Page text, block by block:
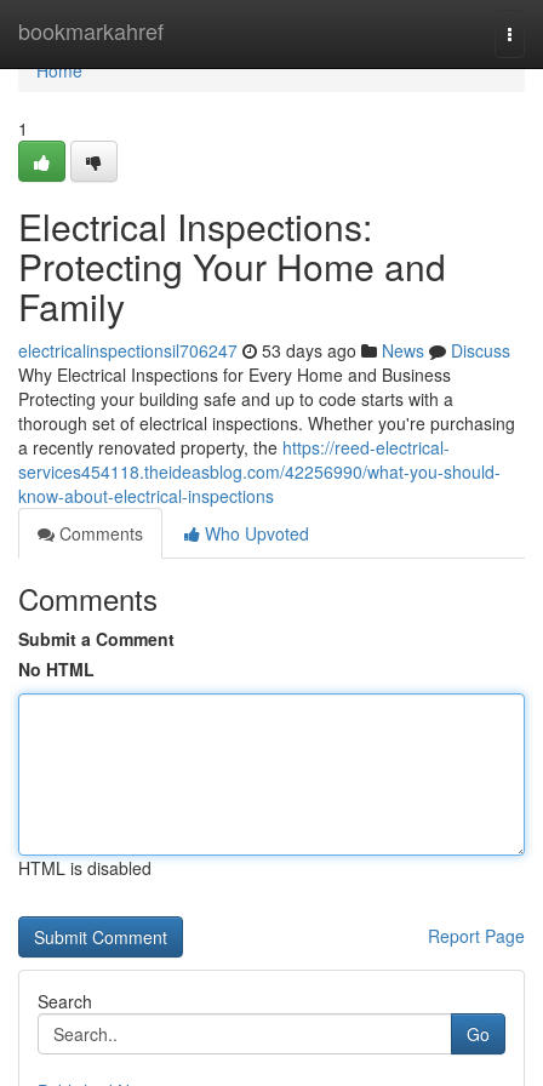
bookmarkahref
Home
Home
1
Electrical Inspections:
Protecting Your Home and
Family
electricalinspectionsil706247 53 days ago News
Discuss
Why Electrical Inspections for Every Home and Business
Protecting your building safe and up to code starts with a
thorough set of electrical inspections. Whether you're purchasing
a recently renovated property, the https://reed-electrical-
services454118.theideasblog.com/42256990/what-you-should-
know-about-electrical-inspections
Comments
Who Upvoted
Comments
Submit a Comment
No HTML
HTML is disabled
Report Page
Search
Go